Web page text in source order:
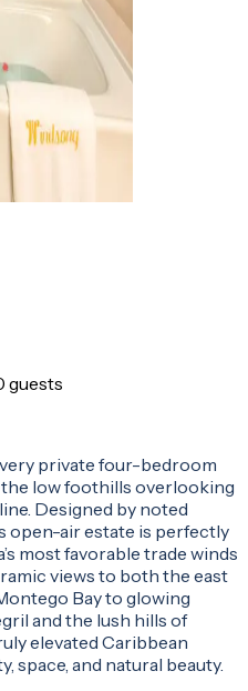
guests
private four-bedroom
low foothills overlooking
Designed by noted
open-air estate is perfectly
most favorable trade winds
views to both the east
Bay to glowing
and the lush hills of
elevated Caribbean
space, and natural beauty.